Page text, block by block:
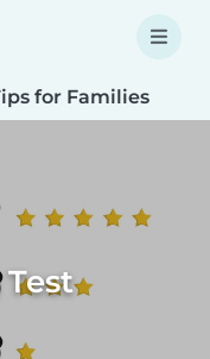
for Families